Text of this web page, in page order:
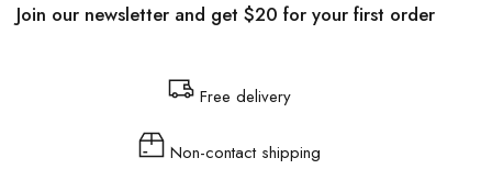
Join our newsletter and get $20 for your first order
Free delivery
Non-contact shipping